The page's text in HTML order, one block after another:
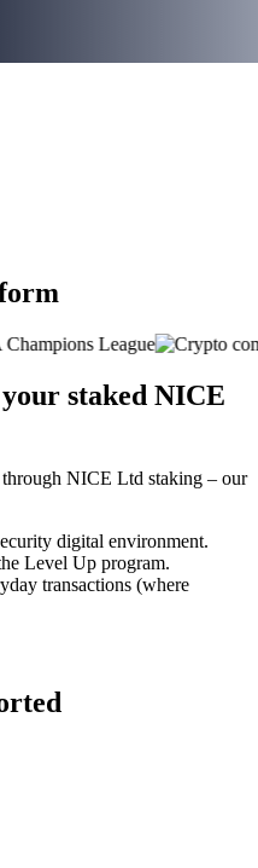
staked NICE
through NICE Ltd staking – our
digital environment.
Level Up program.
transactions (where